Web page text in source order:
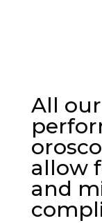
All
allow
and